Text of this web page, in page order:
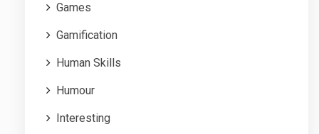
Games
Gamification
Human Skills
Humour
Interesting